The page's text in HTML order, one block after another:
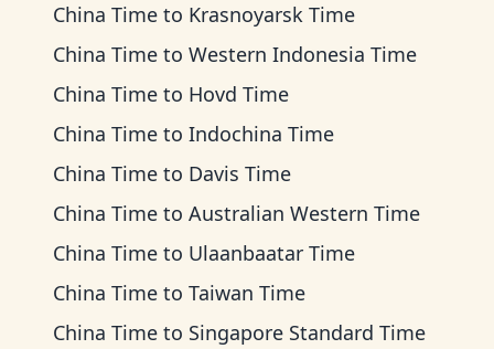
China Time to Krasnoyarsk Time
China Time to Western Indonesia Time
China Time to Hovd Time
China Time to Indochina Time
China Time to Davis Time
China Time to Australian Western Time
China Time to Ulaanbaatar Time
China Time to Taiwan Time
China Time to Singapore Standard Time